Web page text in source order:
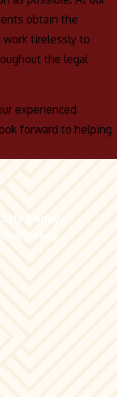
obtain the
work tirelessly to
the legal
experienced
forward to helping
Us Today
to Help